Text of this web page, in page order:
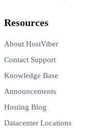
Resources
About HostViber
Contact Support
Knowledge Base
Announcements
Hosting Blog
Datacenter Locations